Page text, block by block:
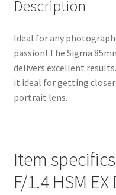
Description
Ideal for any
passion! The Sigma
delivers excellent
it ideal for getting
portrait lens.
Item
F/1.4 HSM